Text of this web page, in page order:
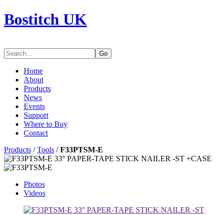
Bostitch UK
Go
Home
About
Products
News
Events
Support
Where to Buy
Contact
Products /Tools /F33PTSM-E
Photos
Videos